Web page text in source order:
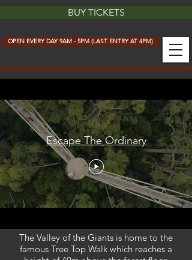
BUY TICKETS
OPEN EVERY DAY 9AM - 5PM (LAST ENTRY AT 4PM)
Escape The Ordinary
The Valley of the Giants is home to the
famous Tree Top Walk which reaches a